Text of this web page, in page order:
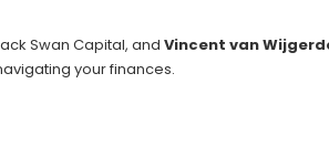
Swan Capital, and Vincent van
your finances.